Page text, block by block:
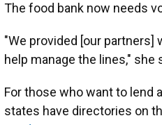
The food bank now needs
"We provided [our
help manage the lines," she
For those who want to lend
states have directories on